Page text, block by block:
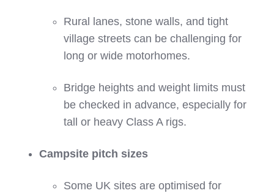
Rural lanes, stone walls, and tight
village streets can be challenging for
long or wide motorhomes.
Bridge heights and weight limits must
be checked in advance, especially for
tall or heavy Class A rigs.
Campsite pitch sizes
Some UK sites are optimised for